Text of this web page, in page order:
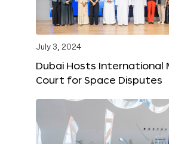
July 3, 2024
Dubai Hosts International
Court for Space Disputes